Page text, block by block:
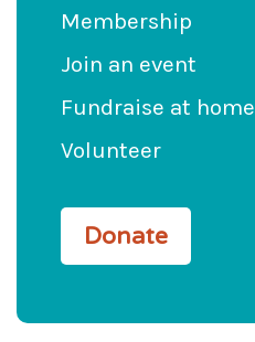
Membership
Join an event
Fundraise at home
Volunteer
Donate